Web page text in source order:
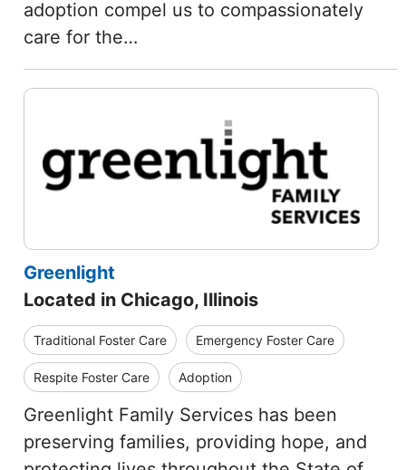
adoption compel us to compassionately
care for the…
Greenlight
Located in Chicago, Illinois
Traditional Foster Care Emergency Foster Care
Respite Foster Care Adoption
Greenlight Family Services has been
preserving families, providing hope, and